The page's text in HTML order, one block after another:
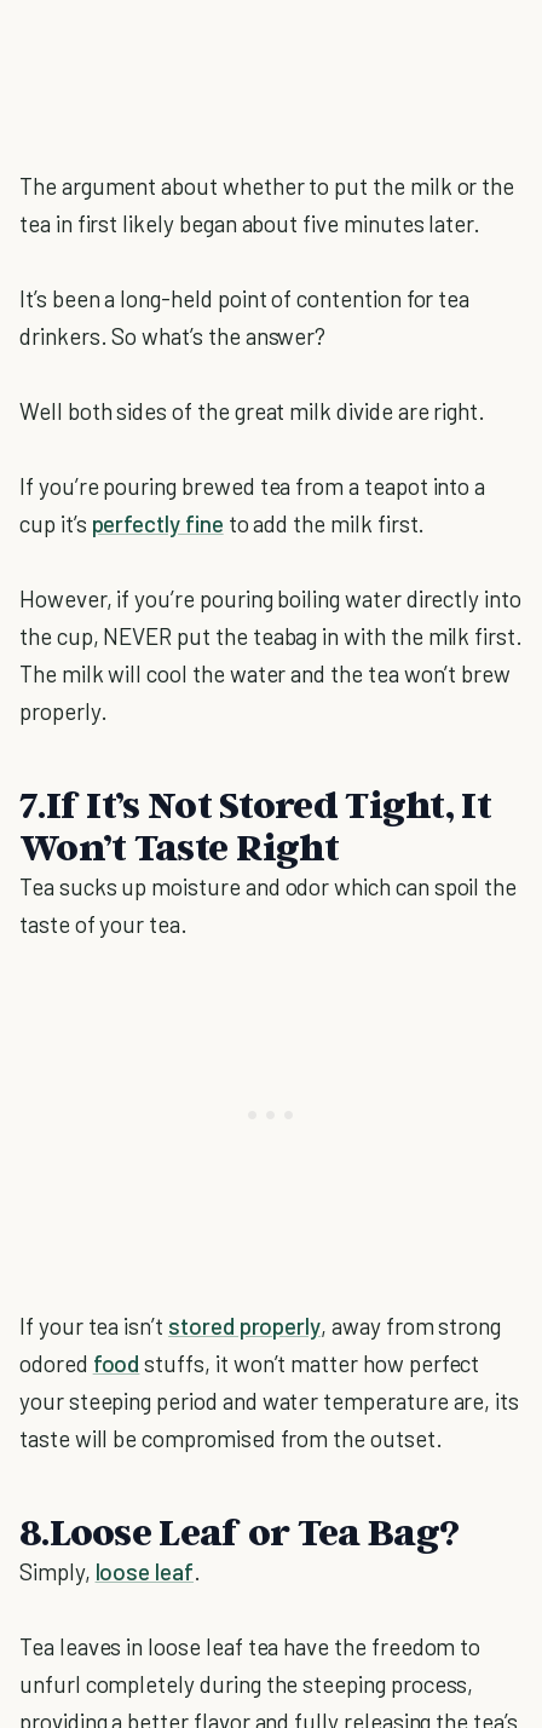
The argument about whether to put the milk or the
tea in first likely began about five minutes later.
It’s been a long-held point of contention for tea
drinkers. So what’s the answer?
Well both sides of the great milk divide are right.
If you’re pouring brewed tea from a teapot into a
cup it’s perfectly fine to add the milk first.
However, if you’re pouring boiling water directly into
the cup, NEVER put the teabag in with the milk first.
The milk will cool the water and the tea won’t brew
properly.
7.If It’s Not Stored Tight, It
Won’t Taste Right
Tea sucks up moisture and odor which can spoil the
taste of your tea.
If your tea isn’t stored properly, away from strong
odored food stuffs, it won’t matter how perfect
your steeping period and water temperature are, its
taste will be compromised from the outset.
8.Loose Leaf or Tea Bag?
Simply, loose leaf.
Tea leaves in loose leaf tea have the freedom to
unfurl completely during the steeping process,
providing a better flavor and fully releasing the tea’s